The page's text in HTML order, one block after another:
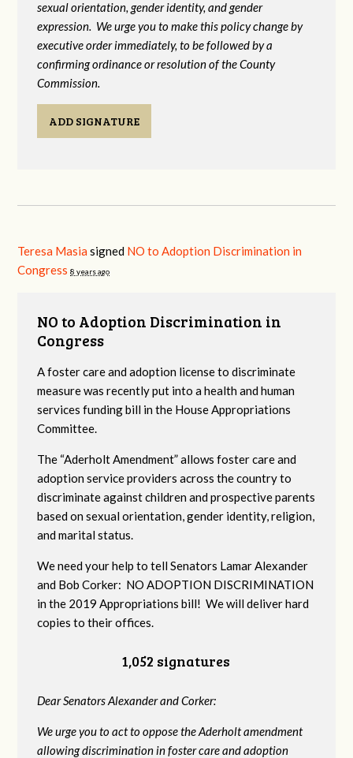
sexual orientation, gender identity, and gender
expression. We urge you to make this policy change by
executive order immediately, to be followed by a
confirming ordinance or resolution of the County
Commission.
ADD SIGNATURE
Teresa Masia signed NO to Adoption Discrimination in
Congress 8 years ago
NO to Adoption Discrimination in
Congress
A foster care and adoption license to discriminate
measure was recently put into a health and human
services funding bill in the House Appropriations
Committee.
The “Aderholt Amendment” allows foster care and
adoption service providers across the country to
discriminate against children and prospective parents
based on sexual orientation, gender identity, religion,
and marital status.
We need your help to tell Senators Lamar Alexander
and Bob Corker: NO ADOPTION DISCRIMINATION
in the 2019 Appropriations bill! We will deliver hard
copies to their offices.
1,052 signatures
Dear Senators Alexander and Corker:
We urge you to act to oppose the Aderholt amendment
allowing discrimination in foster care and adoption